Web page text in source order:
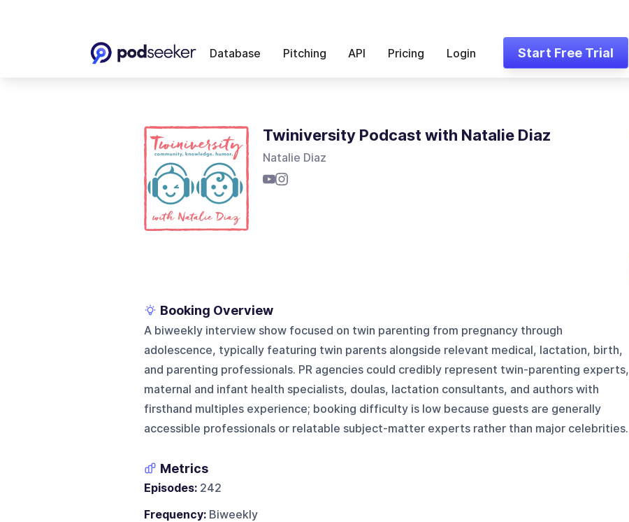
Database Pitching API Pricing Login Start Free Trial
Twiniversity Podcast with Natalie Diaz
Natalie Diaz
Booking Overview
A biweekly interview show focused on twin parenting from pregnancy through
adolescence, typically featuring twin parents alongside relevant medical, lactation, birth,
and parenting professionals. PR agencies could credibly represent twin-parenting experts,
maternal and infant health specialists, doulas, lactation consultants, and authors with
firsthand multiples experience; booking difficulty is low because guests are generally
accessible professionals or relatable subject-matter experts rather than major celebrities.
Metrics
Episodes:242
Frequency:Biweekly